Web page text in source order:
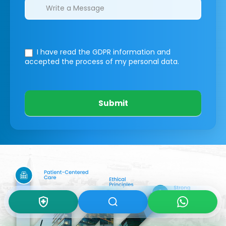
I have read the GDPR information and
accepted the process of my personal data.
Submit